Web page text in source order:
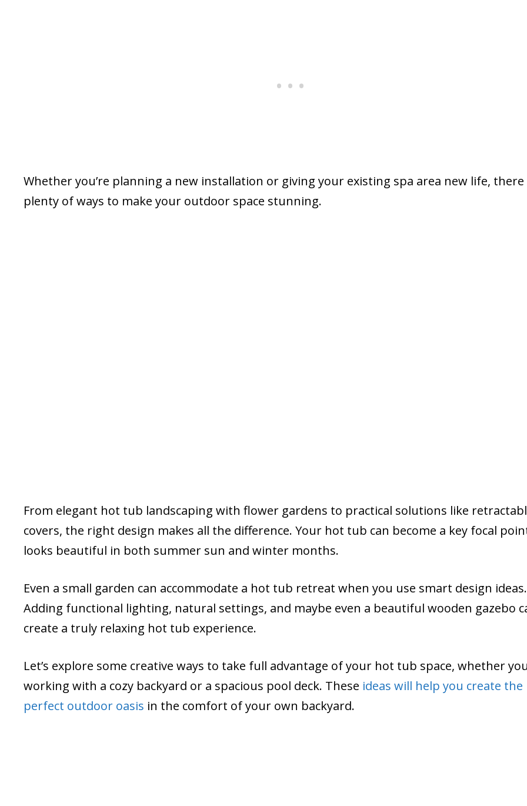
Whether you’re planning a new installation or giving your existing spa area new life, there
plenty of ways to make your outdoor space stunning.
From elegant hot tub landscaping with flower gardens to practical solutions like
covers, the right design makes all the difference. Your hot tub can become a key focal
looks beautiful in both summer sun and winter months.
Even a small garden can accommodate a hot tub retreat when you use smart design ideas.
Adding functional lighting, natural settings, and maybe even a beautiful wooden gazebo
create a truly relaxing hot tub experience.
Let’s explore some creative ways to take full advantage of your hot tub space, whether
working with a cozy backyard or a spacious pool deck. These ideas will help you create the
perfect outdoor oasis in the comfort of your own backyard.